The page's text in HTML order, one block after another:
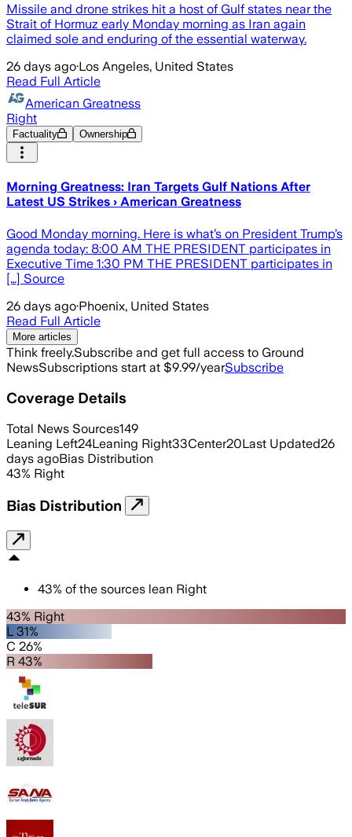
Missile and drone strikes hit a host of Gulf states near the
Strait of Hormuz early Monday morning as Iran again
claimed sole and enduring of the essential waterway.
26 days ago·Los Angeles, United States
Read Full Article
American Greatness
Right
Factuality Ownership
Morning Greatness: Iran Targets Gulf Nations After
Latest US Strikes › American Greatness
Good Monday morning. Here is what’s on President Trump’s
agenda today: 8:00 AM THE PRESIDENT participates in
Executive Time 1:30 PM THE PRESIDENT participates in
[…] Source
26 days ago·Phoenix, United States
Read Full Article
More articles
Think freely.Subscribe and get full access to Ground
NewsSubscriptions start at $9.99/yearSubscribe
Coverage Details
Total News Sources149
Leaning Left24Leaning Right33Center20Last Updated26
days agoBias Distribution
43% Right
Bias Distribution
43% of the sources lean Right
43% Right
L 31%
C 26%
R 43%